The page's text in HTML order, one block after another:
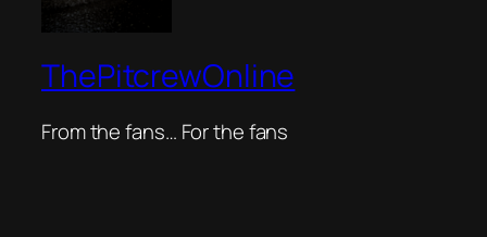
ThePitcrewOnline
From the fans… For the fans